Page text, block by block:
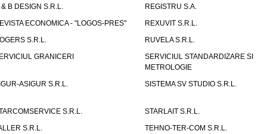
B DESIGN S.R.L.
REGISTRU S.A.
ECONOMICA - "LOGOS-PRES"
REXUVIT S.R.L.
S.R.L.
RUVELA S.R.L.
GRANICERI
SERVICIUL STANDARDIZARE SI
METROLOGIE
ASIGUR S.R.L.
SISTEMA SV STUDIO S.R.L.
S.R.L.
STARLAIT S.R.L.
S.R.L.
TEHNO-TER-COM S.R.L.